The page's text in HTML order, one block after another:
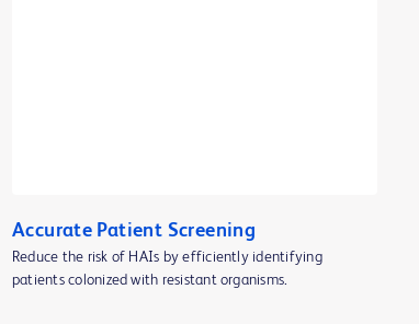
Accurate Patient Screening
Reduce the risk of HAIs by efficiently identifying
patients colonized with resistant organisms.